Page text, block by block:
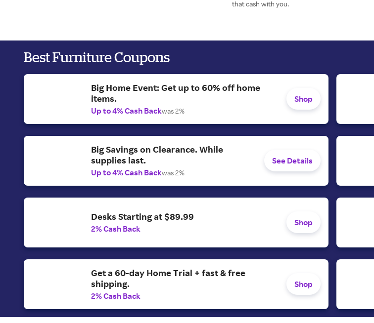
that cash with you.
Best Furniture Coupons
Big Home Event: Get up to 60% off home
items.
Up to 4% Cash Backwas 2%
Shop
Big Savings on Clearance. While
supplies last.
Up to 4% Cash Backwas 2%
See Details
Desks Starting at $89.99
2% Cash Back
Shop
Get a 60-day Home Trial + fast & free
shipping.
2% Cash Back
Shop